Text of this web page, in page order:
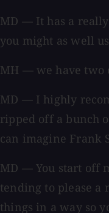
MD — It has a
you might as well
MH — we have two
MD — I highly
ripped off a bunch
can imagine Frank
MD — You start off
tending to please a
things in a way so